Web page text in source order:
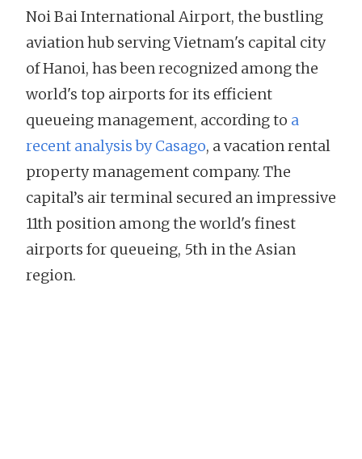
Noi Bai International Airport, the bustling
aviation hub serving Vietnam's capital city
of Hanoi, has been recognized among the
world's top airports for its efficient
queueing management, according to a
recent analysis by Casago, a vacation rental
property management company. The
capital’s air terminal secured an impressive
11th position among the world's finest
airports for queueing, 5th in the Asian
region.